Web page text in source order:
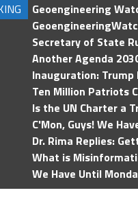
Geoengineering
Secretary of State
Another Agenda
Inauguration: Trump
Ten Million Patriots
Is the UN Charter a
C'Mon, Guys! We
Dr. Rima Replies:
What is
We Have Until